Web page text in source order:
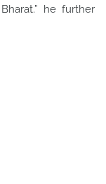
he further